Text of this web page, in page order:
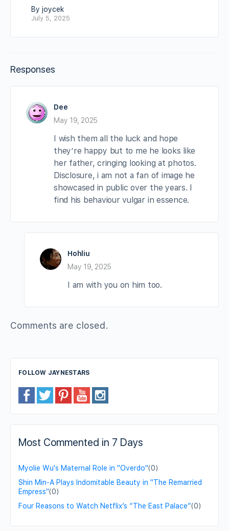
By joycek
July 5, 2025
Responses
Dee
May 19, 2025
I wish them all the luck and hope
they’re happy but to me he looks like
her father, cringing looking at photos.
Disclosure, i am not a fan of image he
showcased in public over the years. I
find his behaviour vulgar in essence.
Hohliu
May 19, 2025
I am with you on him too.
Comments are closed.
FOLLOW JAYNESTARS
Most Commented in 7 Days
Myolie Wu's Maternal Role in "Overdo"(0)
Shin Min-A Plays Indomitable Beauty in "The Remarried
Empress"(0)
Four Reasons to Watch Netflix’s “The East Palace”(0)